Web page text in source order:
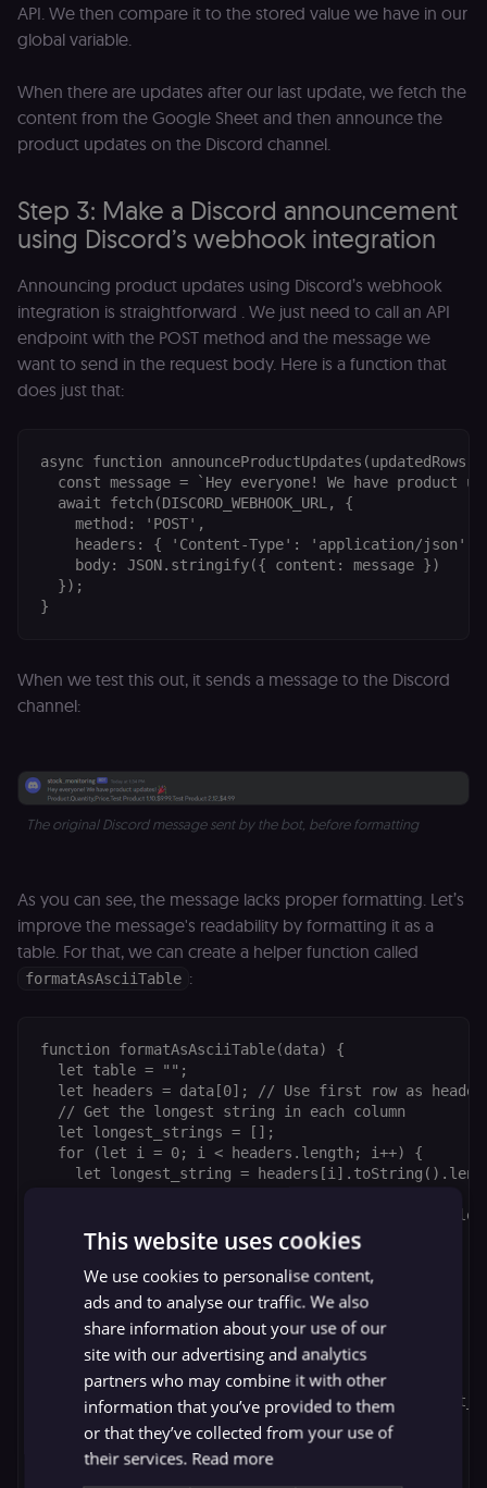
API. We then compare it to the stored value we have in our
global variable.
When there are updates after our last update, we fetch the
content from the Google Sheet and then announce the
product updates on the Discord channel.
Step 3: Make a Discord announcement
using Discord’s webhook integration
Announcing product updates using Discord’s webhook
integration is straightforward . We just need to call an API
endpoint with the POST method and the message we
want to send in the request body. Here is a function that
does just that:
async function announceProductUpdates(updatedRows)
const message = `Hey everyone! We have product
  await fetch(DISCORD_WEBHOOK_URL, {
    method: 'POST',
headers: { 'Content-Type': 'application/json'
    body: JSON.stringify({ content: message })
  });
When we test this out, it sends a message to the Discord
channel:
The original Discord message sent by the bot, before formatting
As you can see, the message lacks proper formatting. Let’s
improve the message's readability by formatting it as a
table. For that, we can create a helper function called
formatAsAsciiTable :
function formatAsAsciiTable(data) {
  let table = "";
let headers = data[0]; // Use first row as
  // Get the longest string in each column
  let longest_strings = [];
  for (let i = 0; i < headers.length; i++) {
let longest_string =
let string_length =
      if (string_length > longest_string) {
      }
    longest_strings.push(longest_string);
  // Add the headers to the table
  for (let i = 0; i < headers.length; i++) {
table +=
  // Add the data to the table
  for (let i = 1; i < data.length; i++) {
    table += "\n";
This website uses cookies
We use cookies to personalise content,
ads and to analyse our traffic. We also
share information about your use of our
site with our advertising and analytics
partners who may combine it with other
information that you’ve provided to them
or that they’ve collected from your use of
their services. Read more